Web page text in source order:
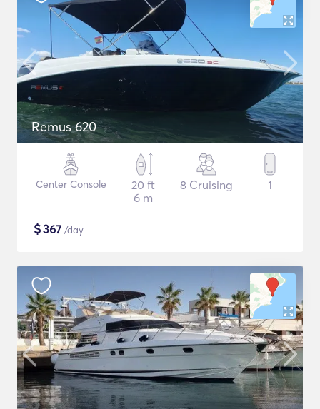
Remus 620
Center Console
20 ft
6 m
8 Cruising 1
$367 /day